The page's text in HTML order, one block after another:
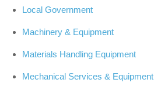
Local Government
Machinery & Equipment
Materials Handling Equipment
Mechanical Services & Equipment